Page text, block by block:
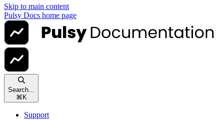
Skip to main content
Pulsy Docs home page
Search...
⌘ K
Support